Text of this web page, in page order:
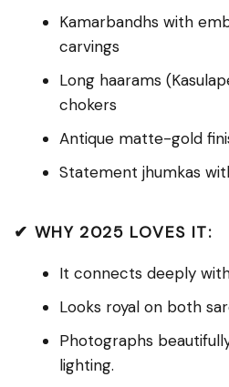
Kamarbandhs with
carvings
Long haarams
chokers
Antique matte-gold
Statement jhumkas
✔ WHY 2025 LOVES IT:
It connects deeply
Looks royal on both
Photographs
lighting.